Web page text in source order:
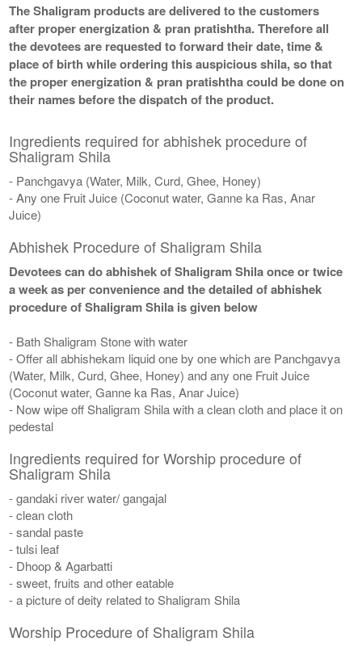
The Shaligram products are delivered to the customers
after proper energization & pran pratishtha. Therefore all
the devotees are requested to forward their date, time &
place of birth while ordering this auspicious shila, so that
the proper energization & pran pratishtha could be done on
their names before the dispatch of the product.
Ingredients required for abhishek procedure of
Shaligram Shila
- Panchgavya (Water, Milk, Curd, Ghee, Honey)
- Any one Fruit Juice (Coconut water, Ganne ka Ras, Anar
Juice)
Abhishek Procedure of Shaligram Shila
Devotees can do abhishek of Shaligram Shila once or twice
a week as per convenience and the detailed of abhishek
procedure of Shaligram Shila is given below
- Bath Shaligram Stone with water
- Offer all abhishekam liquid one by one which are Panchgavya
(Water, Milk, Curd, Ghee, Honey) and any one Fruit Juice
(Coconut water, Ganne ka Ras, Anar Juice)
- Now wipe off Shaligram Shila with a clean cloth and place it on
pedestal
Ingredients required for Worship procedure of
Shaligram Shila
- gandaki river water/ gangajal
- clean cloth
- sandal paste
- tulsi leaf
- Dhoop & Agarbatti
- sweet, fruits and other eatable
- a picture of deity related to Shaligram Shila
Worship Procedure of Shaligram Shila